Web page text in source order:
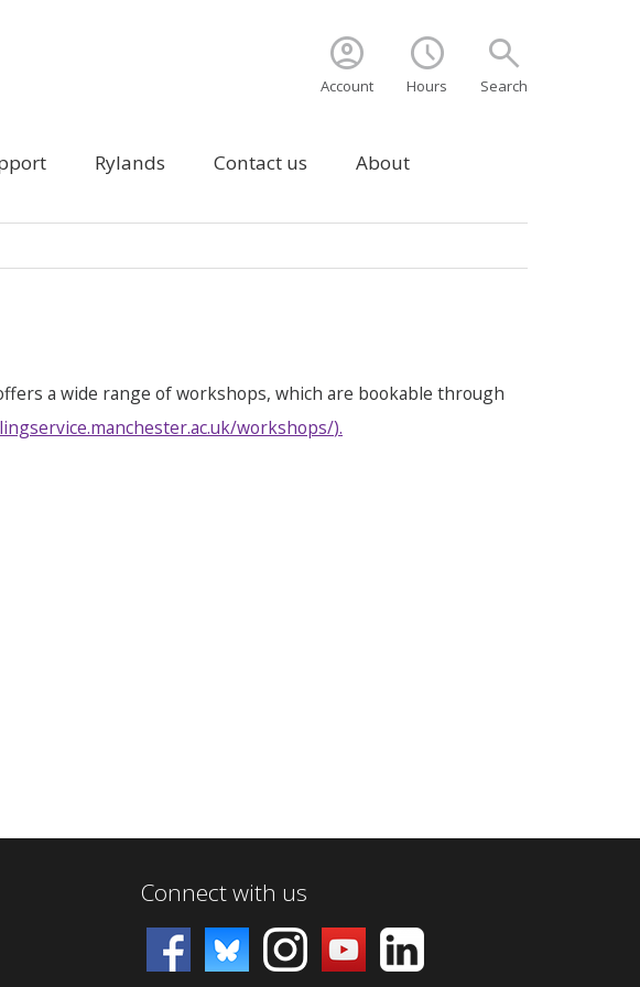
search
Search
schedule
Hours
account_circle
Account
Rylands Contact us About
a wide range of workshops, which are bookable through
workshops/).
Connect with us